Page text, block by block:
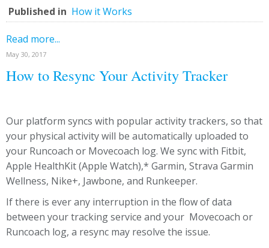
Published in How it Works
Read more...
May 30, 2017
How to Resync Your Activity Tracker
Our platform syncs with popular activity trackers, so that
your physical activity will be automatically uploaded to
your Runcoach or Movecoach log. We sync with Fitbit,
Apple HealthKit (Apple Watch),* Garmin, Strava Garmin
Wellness, Nike+, Jawbone, and Runkeeper.
If there is ever any interruption in the flow of data
between your tracking service and your Movecoach or
Runcoach log, a resync may resolve the issue.